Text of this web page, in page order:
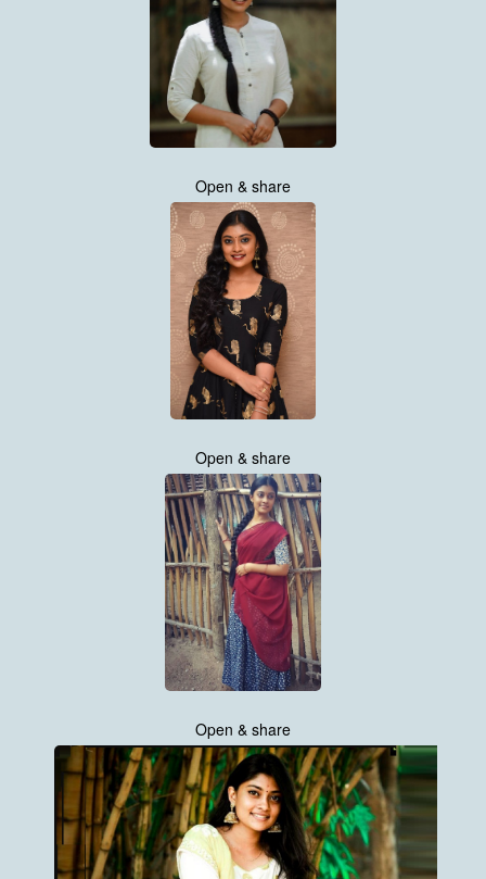
Open & share
Open & share
Open & share